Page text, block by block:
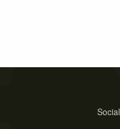
Social